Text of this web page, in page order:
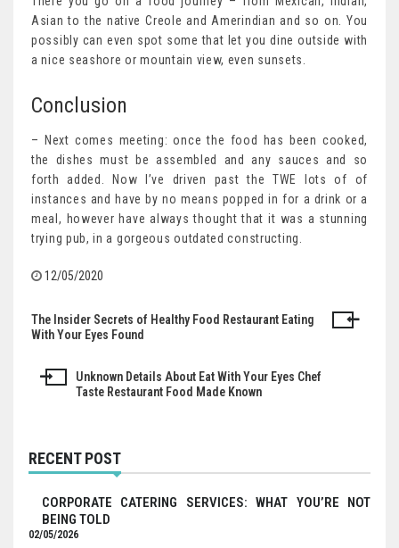
Asian to the native Creole and Amerindian and so on. You
possibly can even spot some that let you dine outside with
a nice seashore or mountain view, even sunsets.
Conclusion
– Next comes meeting: once the food has been cooked,
the dishes must be assembled and any sauces and so
forth added. Now I’ve driven past the TWE lots of of
instances and have by no means popped in for a drink or a
meal, however have always thought that it was a stunning
trying pub, in a gorgeous outdated constructing.
12/05/2020
Post
The Insider Secrets of Healthy Food Restaurant Eating
With Your Eyes Found
Unknown Details About Eat With Your Eyes Chef
Taste Restaurant Food Made Known
RECENT POST
CORPORATE CATERING SERVICES: WHAT YOU’RE NOT
BEING TOLD
02/05/2026